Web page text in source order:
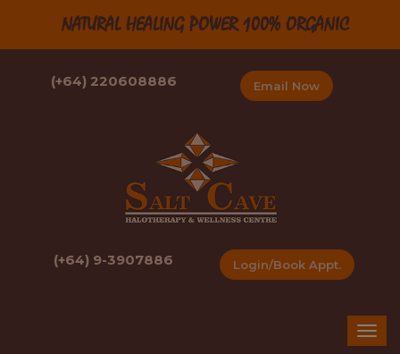
NATURAL HEALING POWER 100% ORGANIC
(+64) 220608886 Email Now
(+64) 9-3907886 Login/Book Appt.